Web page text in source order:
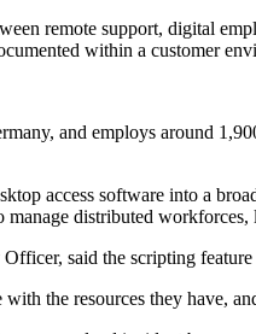
remote support, digital
within a customer
and employs around
access software into a
distributed
said the scripting
the resources they have,